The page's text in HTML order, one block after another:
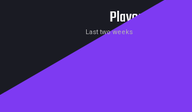
Players
Last two weeks